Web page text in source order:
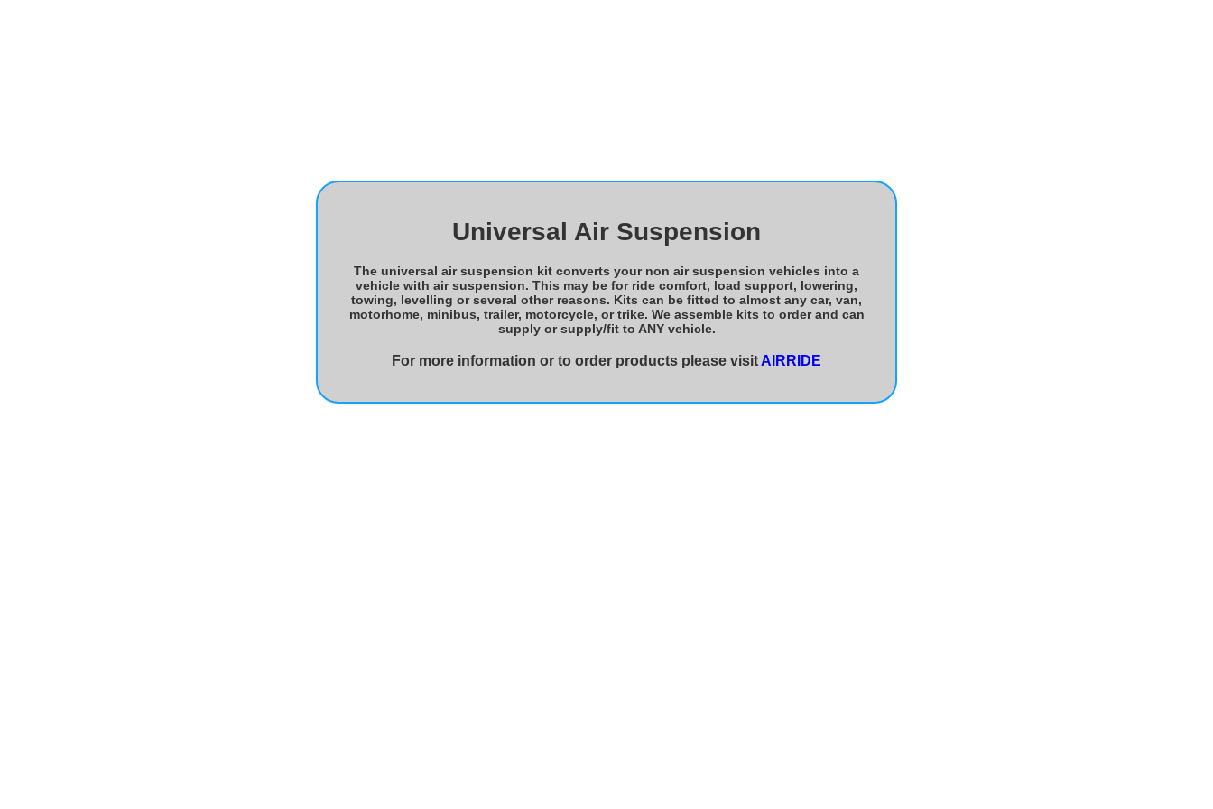
Universal Air Suspension
The universal air suspension kit converts your non air suspension vehicles into a
vehicle with air suspension. This may be for ride comfort, load support, lowering,
towing, levelling or several other reasons. Kits can be fitted to almost any car, van,
motorhome, minibus, trailer, motorcycle, or trike. We assemble kits to order and can
supply or supply/fit to ANY vehicle.
For more information or to order products please visit AIRRIDE